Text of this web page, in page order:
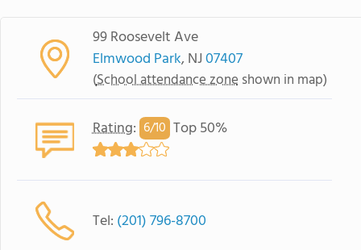
99 Roosevelt Ave
Elmwood Park, NJ07407
(School attendance zone shown in map)
Rating: 6/10 Top 50%
Tel: (201) 796-8700